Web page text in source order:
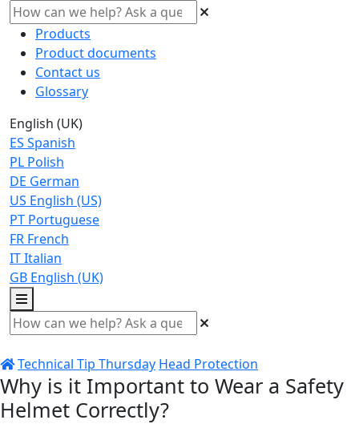
Products
Product documents
Contact us
Glossary
English (UK)
ES Spanish
PL Polish
DE German
US English (US)
PT Portuguese
FR French
ITItalian
GB English (UK)
Technical Tip Thursday Head Protection
Why is it Important to Wear a Safety
Helmet Correctly?